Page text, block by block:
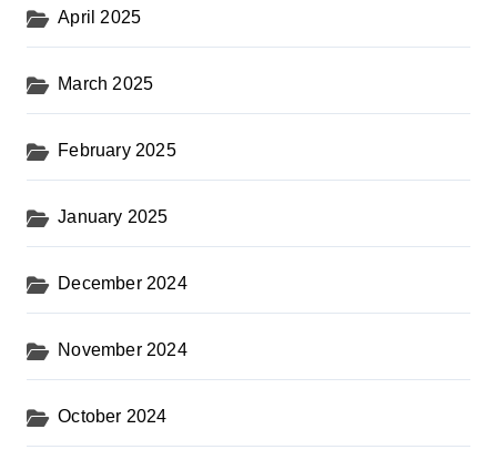
April 2025
March 2025
February 2025
January 2025
December 2024
November 2024
October 2024